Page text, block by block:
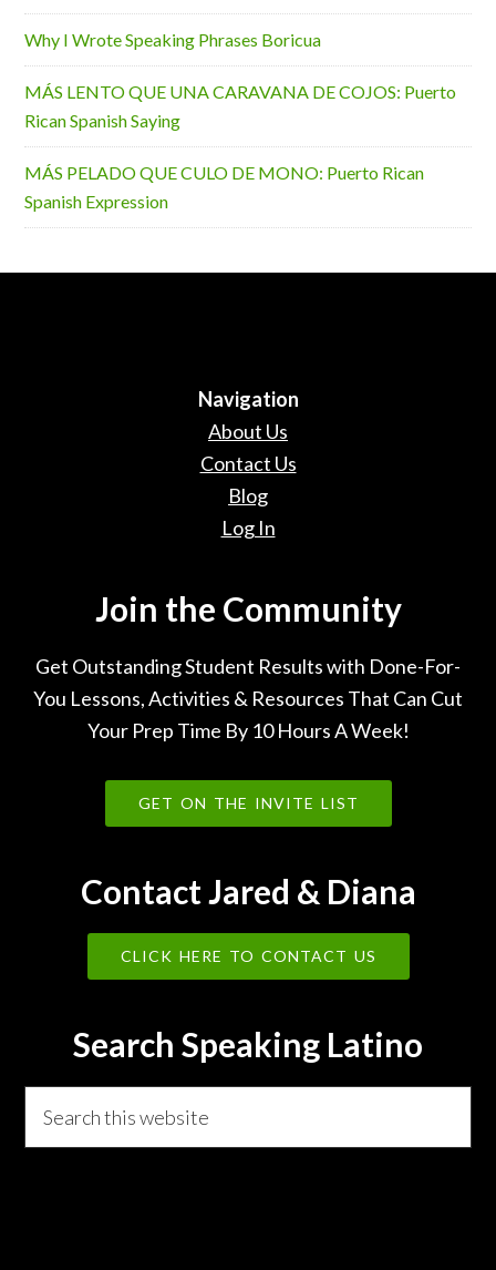
Why I Wrote Speaking Phrases Boricua
MÁS LENTO QUE UNA CARAVANA DE COJOS: Puerto
Rican Spanish Saying
MÁS PELADO QUE CULO DE MONO: Puerto Rican
Spanish Expression
Navigation
About Us
Contact Us
Blog
Log In
Join the Community
Get Outstanding Student Results with Done-For-
You Lessons, Activities & Resources That Can Cut
Your Prep Time By 10 Hours A Week!
GET ON THE INVITE LIST
Contact Jared & Diana
CLICK HERE TO CONTACT US
Search Speaking Latino
this